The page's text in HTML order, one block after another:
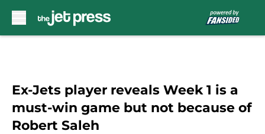
Ex-Jets player reveals Week 1 is a
must-win game but not because of
Robert Saleh